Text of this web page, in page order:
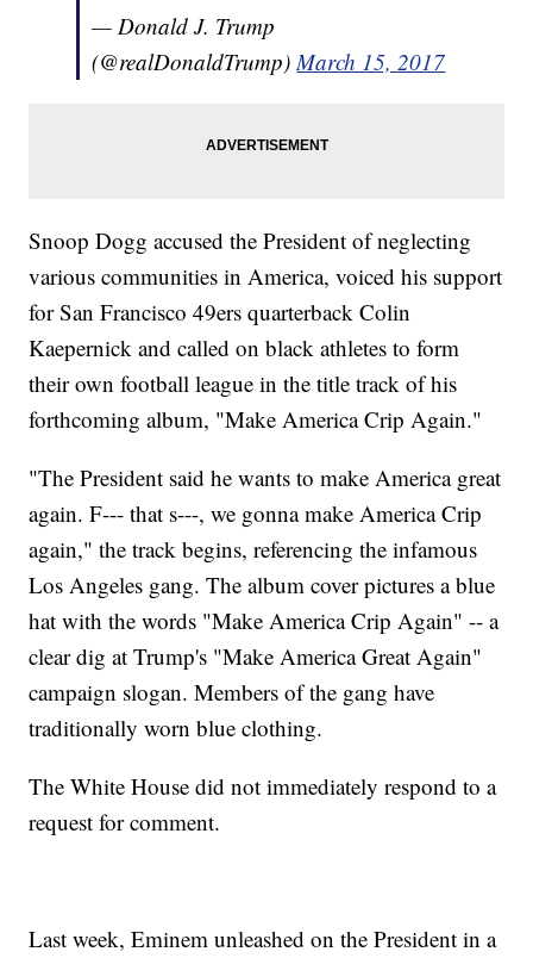
— Donald J. Trump
(@realDonaldTrump)March 15, 2017
Snoop Dogg accused the President of neglecting
various communities in America, voiced his support
for San Francisco 49ers quarterback Colin
Kaepernick and called on black athletes to form
their own football league in the title track of his
forthcoming album, "Make America Crip Again."
"The President said he wants to make America great
again. F--- that s---, we gonna make America Crip
again," the track begins, referencing the infamous
Los Angeles gang. The album cover pictures a blue
hat with the words "Make America Crip Again" -- a
clear dig at Trump's "Make America Great Again"
campaign slogan. Members of the gang have
traditionally worn blue clothing.
The White House did not immediately respond to a
request for comment.
Last week, Eminem unleashed on the President in a